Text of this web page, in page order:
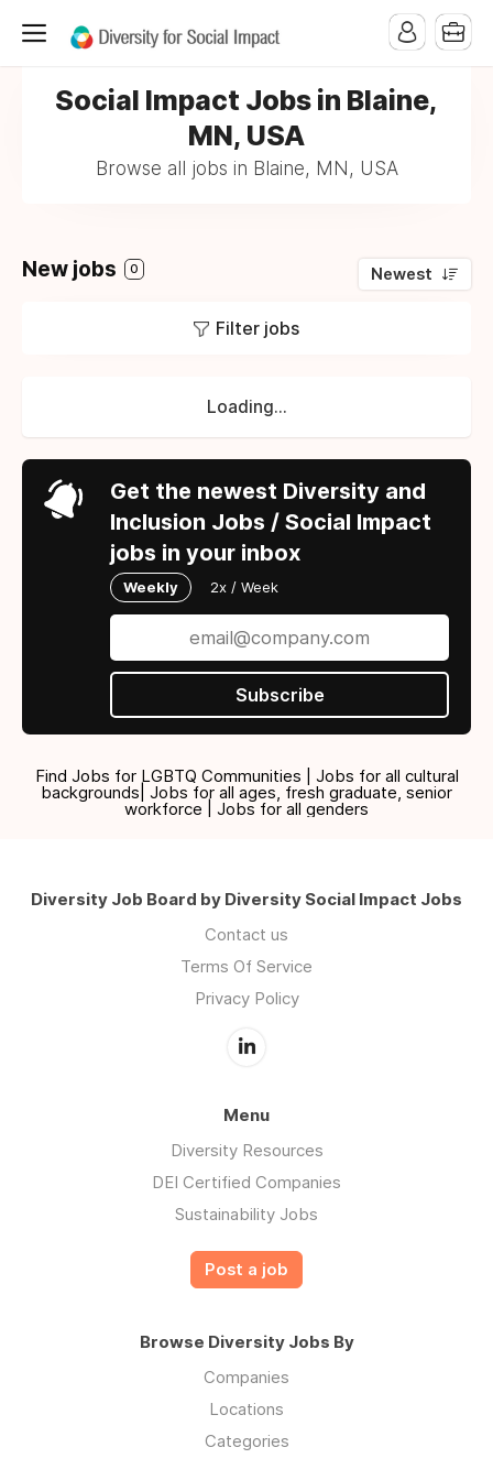
Social Impact Jobs in Blaine,
MN, USA
Browse all jobs in Blaine, MN, USA
New jobs 0 Newest
Filter jobs
Loading...
Get the newest Diversity and
Inclusion Jobs / Social Impact
jobs in your inbox
Weekly 2x / Week
Subscribe
Find Jobs for LGBTQ Communities | Jobs for all cultural
backgrounds| Jobs for all ages, fresh graduate, senior
workforce | Jobs for all genders
Diversity Job Board by Diversity Social Impact Jobs
Contact us
Terms Of Service
Privacy Policy
Menu
Diversity Resources
DEI Certified Companies
Sustainability Jobs
Post a job
Browse Diversity Jobs By
Companies
Locations
Categories